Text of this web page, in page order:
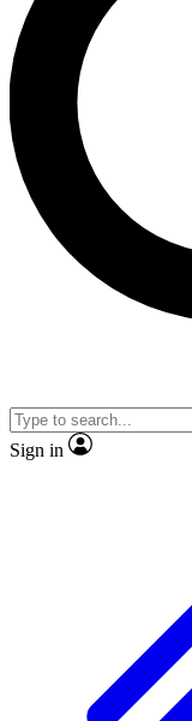
Unlimited access
interviews, all ad-
No ads,
video
Sign in